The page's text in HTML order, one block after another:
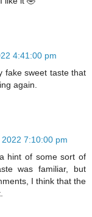
4:41:00 pm
fake sweet taste that
again.
7:10:00 pm
hint of some sort of
was familiar, but
I think that the